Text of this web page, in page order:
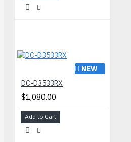
NEW
DC-D3533RX
$1,080.00
Add to Cart